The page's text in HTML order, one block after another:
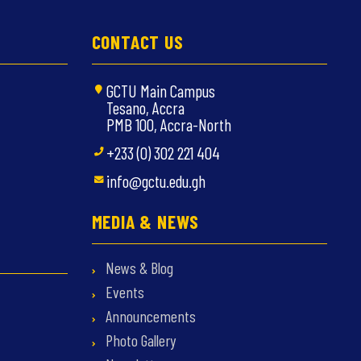
CONTACT US
GCTU Main Campus
Tesano, Accra
PMB 100, Accra-North
+233 (0) 302 221 404
info@gctu.edu.gh
MEDIA & NEWS
News & Blog
Events
Announcements
Photo Gallery